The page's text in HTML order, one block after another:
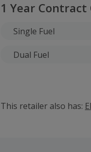
1 Year Contract
Single Fuel
Dual Fuel
This retailer also has: